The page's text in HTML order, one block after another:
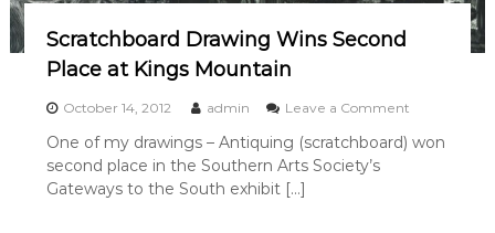
nl
k
l
e
Scratchboard Drawing Wins Second
Place at Kings Mountain
October 14, 2012 admin Leave a Commento
S
One of my drawings – Antiquing (scratchboard) won
second place in the Southern Arts Society’s
Gateways to the South exhibit […]